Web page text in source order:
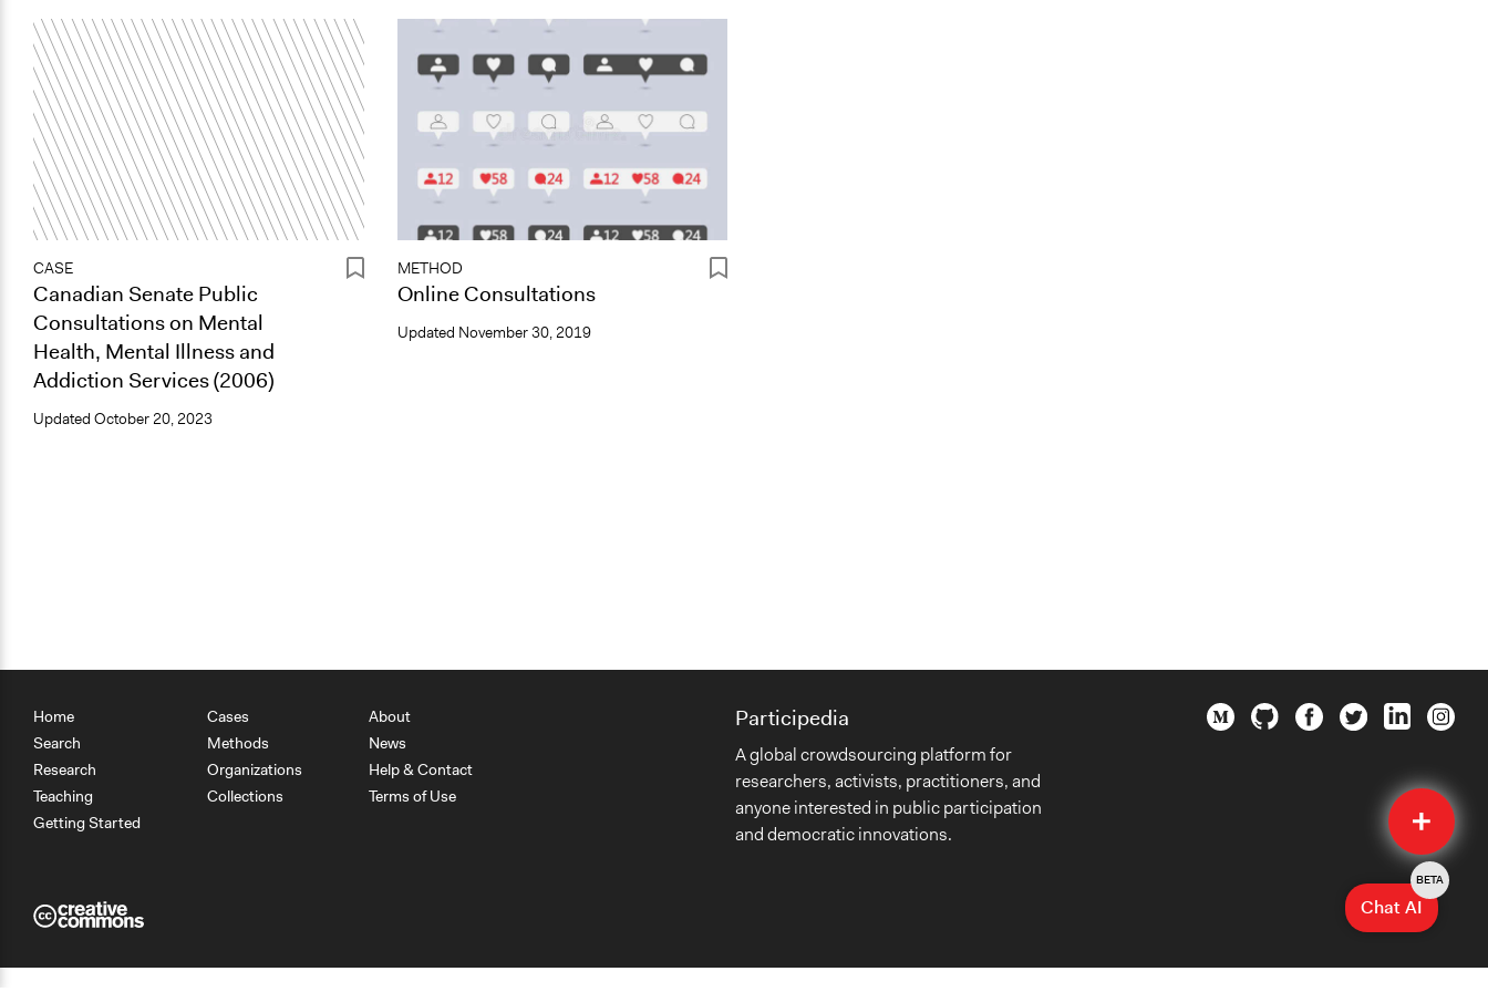
CASE
Canadian Senate Public
Consultations on Mental
Health, Mental Illness and
Addiction Services (2006)
Updated October 20, 2023
METHOD
Online Consultations
Updated November 30, 2019
Quick
Submit
Home
Search
Research
Teaching
Getting Started
Cases
Methods
Organizations
Collections
About
News
Help & Contact
Terms of Use
Participedia
A global crowdsourcing platform for
researchers, activists, practitioners, and
anyone interested in public participation
and democratic innovations.
Chat AI
BETA